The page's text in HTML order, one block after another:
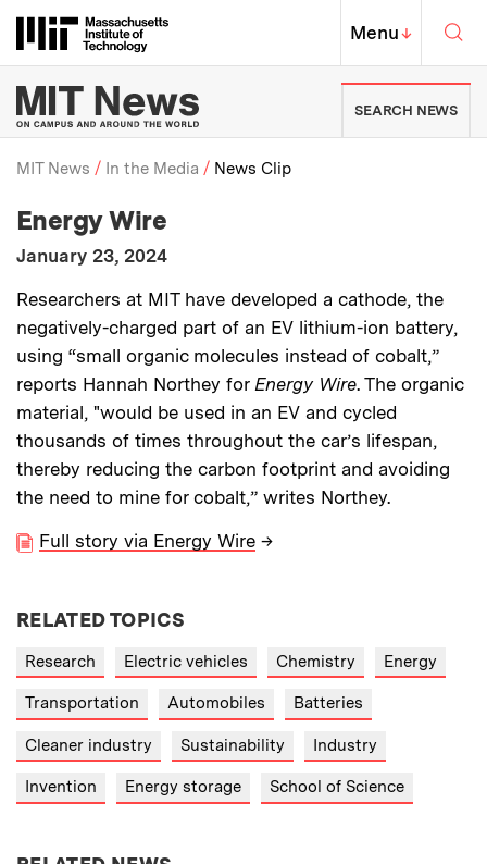
Massachusetts Institute of
MIT Top
Menu↓
MIT News | Massachusetts
SEARCH NEWS
Breadcrumb
MIT News In the Media News Clip
Media Outlet
Energy Wire
Publication Date:
January 23, 2024
Description:
Researchers at MIT have developed a cathode, the
negatively-charged part of an EV lithium-ion battery,
using “small organic molecules instead of cobalt,”
reports Hannah Northey for Energy Wire. The organic
material, "would be used in an EV and cycled
thousands of times throughout the car’s lifespan,
thereby reducing the carbon footprint and avoiding
the need to mine for cobalt,” writes Northey.
Full story via Energy Wire →
RELATED TOPICS
Research Electric vehicles Chemistry Energy
Transportation Automobiles Batteries
Cleaner industry Sustainability Industry
Invention Energy storage School of Science